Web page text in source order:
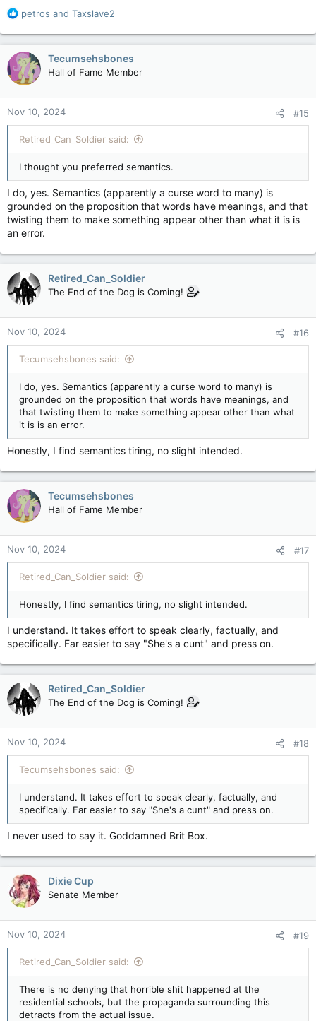
R
a
c
t
i
o
n
s
:
petros and Taxslave2
Tecumsehsbones
Hall of Fame Member
Nov 10, 2024 #15
Retired_Can_Soldier said:
I thought you preferred semantics.
I do, yes. Semantics (apparently a curse word to many) is
grounded on the proposition that words have meanings, and that
twisting them to make something appear other than what it is is
an error.
Retired_Can_Soldier
The End of the Dog is Coming!
Nov 10, 2024 #16
Tecumsehsbones said:
I do, yes. Semantics (apparently a curse word to many) is
grounded on the proposition that words have meanings, and
that twisting them to make something appear other than what
it is is an error.
Honestly, I find semantics tiring, no slight intended.
Tecumsehsbones
Hall of Fame Member
Nov 10, 2024 #17
Retired_Can_Soldier said:
Honestly, I find semantics tiring, no slight intended.
I understand. It takes effort to speak clearly, factually, and
specifically. Far easier to say "She's a cunt" and press on.
Retired_Can_Soldier
The End of the Dog is Coming!
Nov 10, 2024 #18
Tecumsehsbones said:
I understand. It takes effort to speak clearly, factually, and
specifically. Far easier to say "She's a cunt" and press on.
I never used to say it. Goddamned Brit Box.
Dixie Cup
Senate Member
Nov 10, 2024 #19
Retired_Can_Soldier said:
There is no denying that horrible shit happened at the
residential schools, but the propaganda surrounding this
detracts from the actual issue.